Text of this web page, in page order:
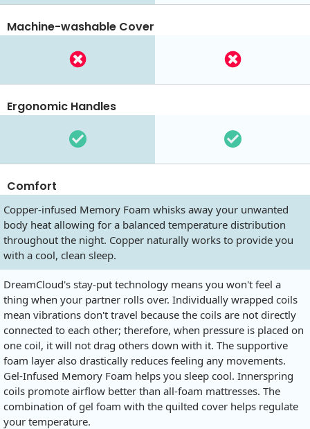
Machine-washable Cover
Ergonomic Handles
Comfort
Copper-infused Memory Foam whisks away your unwanted
body heat allowing for a balanced temperature distribution
throughout the night. Copper naturally works to provide you
with a cool, clean sleep.
DreamCloud's stay-put technology means you won't feel a
thing when your partner rolls over. Individually wrapped coils
mean vibrations don't travel because the coils are not directly
connected to each other; therefore, when pressure is placed on
one coil, it will not drag others down with it. The supportive
foam layer also drastically reduces feeling any movements.
Gel-Infused Memory Foam helps you sleep cool. Innerspring
coils promote airflow better than all-foam mattresses. The
combination of gel foam with the quilted cover helps regulate
your temperature.